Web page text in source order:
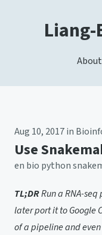
Liang-
About
Aug 10, 2017in
Use
en bio python
TL;DRRun a RNA-
later port it to Google
of a pipeline and